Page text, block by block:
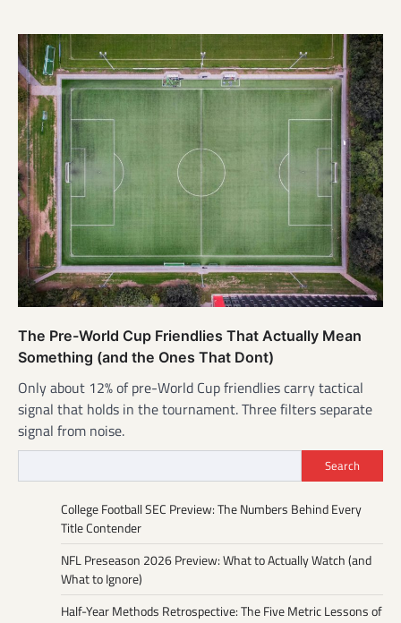
The Pre-World Cup Friendlies That Actually Mean
Something (and the Ones That Dont)
Only about 12% of pre-World Cup friendlies carry tactical
signal that holds in the tournament. Three filters separate
signal from noise.
Search
College Football SEC Preview: The Numbers Behind Every
Title Contender
NFL Preseason 2026 Preview: What to Actually Watch (and
What to Ignore)
Half-Year Methods Retrospective: The Five Metric Lessons of